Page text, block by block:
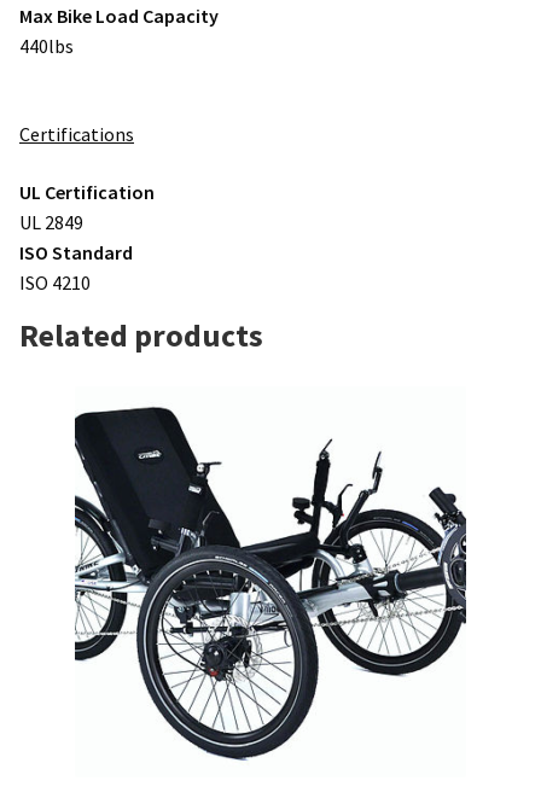
Max Bike Load Capacity
440lbs
Certifications
UL Certification
UL 2849
ISO Standard
ISO 4210
Related products